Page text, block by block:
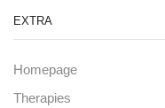
EXTRA
Homepage
Therapies